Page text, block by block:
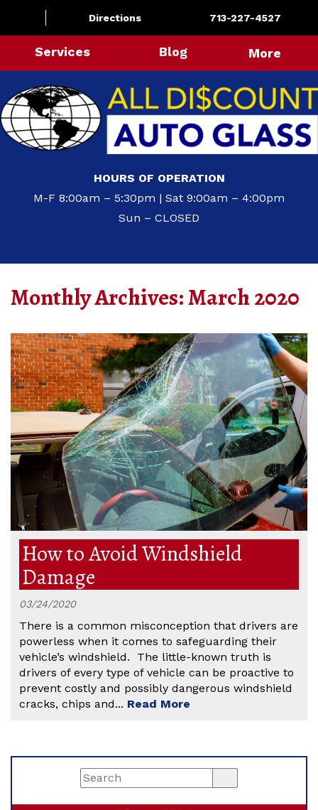
HOURS OF OPERATION
M-F 8:00am – 5:30pm | Sat 9:00am – 4:00pm
Sun – CLOSED
Directions 713-227-4527
Services Blog More
Monthly Archives:March 2020
How to Avoid Windshield
Damage
03/24/2020
There is a common misconception that drivers are
powerless when it comes to safeguarding their
vehicle’s windshield. The little-known truth is
drivers of every type of vehicle can be proactive to
prevent costly and possibly dangerous windshield
cracks, chips and... Read More